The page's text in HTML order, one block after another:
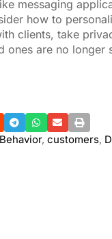
messaging
how to
clients, take
ones are no longer
, customers,